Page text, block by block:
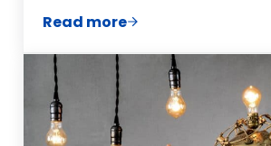
Read moreFree Panera Drinks for